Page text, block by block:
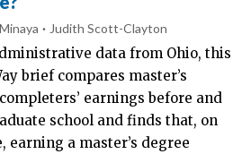
Judith Scott-Clayton
data from Ohio, this
brief compares master’s
earnings before and
school and finds that, on
earning a master’s degree